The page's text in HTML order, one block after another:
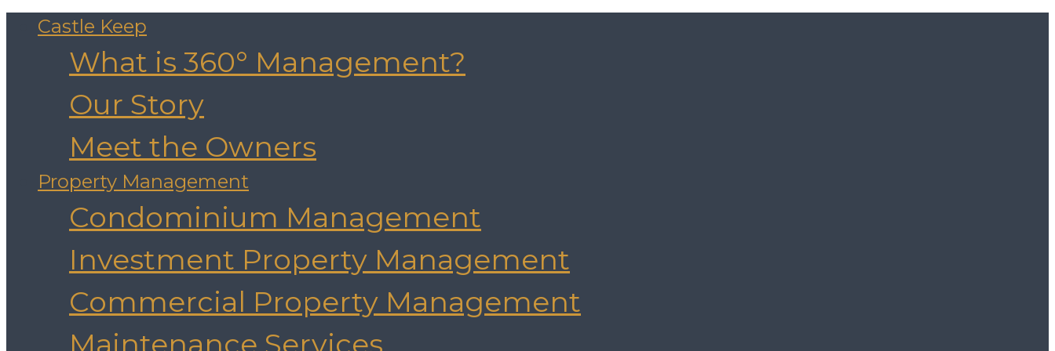
Castle Keep
What is 360° Management?
Our Story
Meet the Owners
Property Management
Condominium Management
Investment Property Management
Commercial Property Management
Maintenance Services